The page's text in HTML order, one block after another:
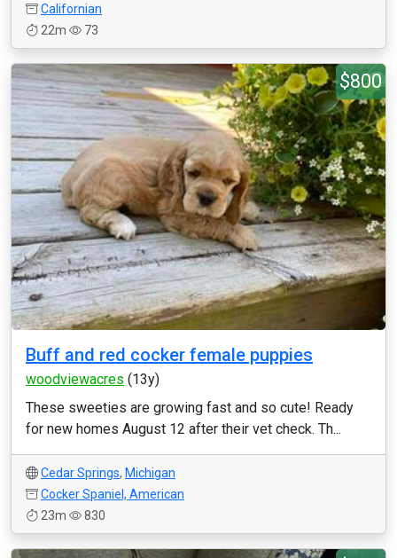
Californian
22m
73
$800
Buff and red cocker female puppies
woodviewacres (13y)
These sweeties are growing fast and so cute! Ready
for new homes August 12 after their vet check. Th...
Cedar Springs, Michigan
Cocker Spaniel, American
23m
830